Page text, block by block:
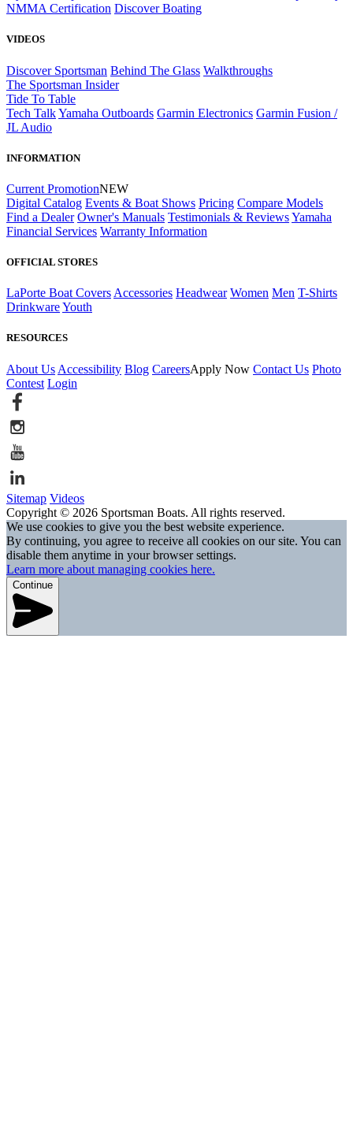
NMMA Certification Discover Boating
VIDEOS
Discover Sportsman Behind The Glass Walkthroughs
The Sportsman Insider
Tide To Table
Tech TalkYamaha Outboards Garmin Electronics Garmin Fusion /
JL Audio
INFORMATION
Current PromotionNEW
Digital Catalog Events & Boat Shows Pricing Compare Models
Find a Dealer Owner's Manuals Testimonials & ReviewsYamaha
Financial Services Warranty Information
OFFICIAL STORES
LaPorte Boat Covers Accessories Headwear Women Men T-Shirts
DrinkwareYouth
RESOURCES
About Us Accessibility Blog CareersApply Now Contact Us Photo
Contest Login
Sitemap Videos
Copyright © 2026 Sportsman Boats. All rights reserved.
We use cookies to give you the best website experience.
By continuing, you agree to receive all cookies on our site. You can
disable them anytime in your browser settings.
Learn more about managing cookies here.
Continue